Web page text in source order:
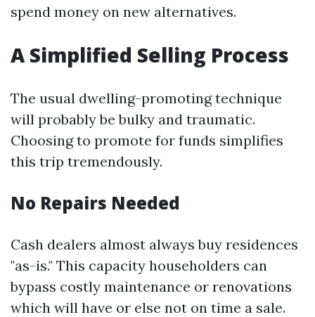
spend money on new alternatives.
A Simplified Selling Process
The usual dwelling-promoting technique
will probably be bulky and traumatic.
Choosing to promote for funds simplifies
this trip tremendously.
No Repairs Needed
Cash dealers almost always buy residences
"as-is." This capacity householders can
bypass costly maintenance or renovations
which will have or else not on time a sale.